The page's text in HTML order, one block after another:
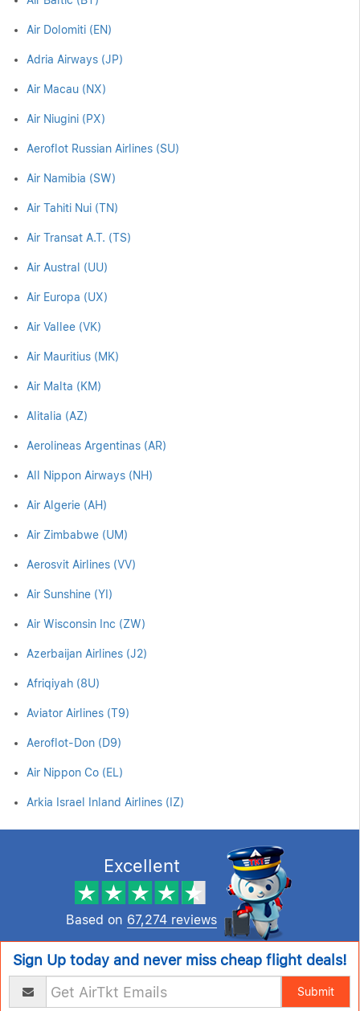
Air Dolomiti (EN)
Adria Airways (JP)
Air Macau (NX)
Air Niugini (PX)
Aeroflot Russian Airlines (SU)
Air Namibia (SW)
Air Tahiti Nui (TN)
Air Transat A.T. (TS)
Air Austral (UU)
Air Europa (UX)
Air Vallee (VK)
Air Mauritius (MK)
Air Malta (KM)
Alitalia (AZ)
Aerolineas Argentinas (AR)
All Nippon Airways (NH)
Air Algerie (AH)
Air Zimbabwe (UM)
Aerosvit Airlines (VV)
Air Sunshine (YI)
Air Wisconsin Inc (ZW)
Azerbaijan Airlines (J2)
Afriqiyah (8U)
Aviator Airlines (T9)
Aeroflot-Don (D9)
Air Nippon Co (EL)
Arkia Israel Inland Airlines (IZ)
Excellent
Based on 67,274 reviews
Sign Up today and never miss cheap flight deals!
Submit